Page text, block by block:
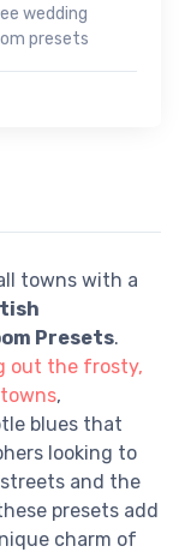
wedding
presets
towns with a
Presets.
out the frosty,
,
blues that
looking to
and the
presets add
charm of